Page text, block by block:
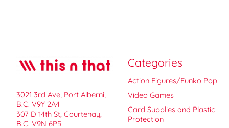
3021 3rd Ave, Port Alberni,
B.C. V9Y 2A4
307 D 14th St, Courtenay,
B.C. V9N 6P5
Categories
Action Figures/Funko Pop
Video Games
Card Supplies and Plastic
Protection